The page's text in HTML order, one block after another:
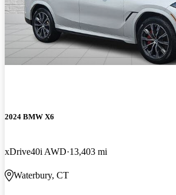
2024 BMW X6
xDrive40i AWD 13,403 mi
Waterbury, CT